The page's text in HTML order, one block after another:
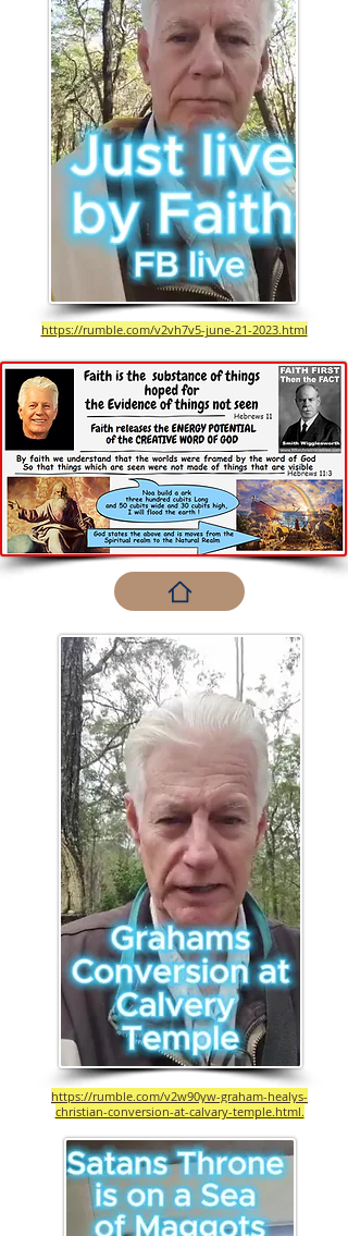
https://rumble.com/v2vh7v5-june-21-2023.html
https://rumble.com/v2w90yw-graham-healys-
christian-conversion-at-calvary-temple.html.